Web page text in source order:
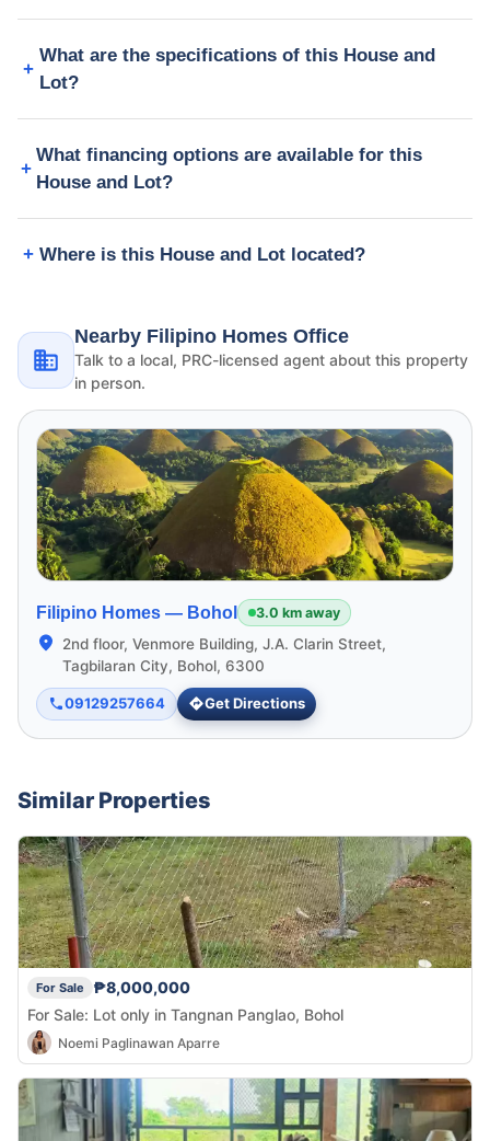
What are the specifications of this House and
Lot?
What financing options are available for this
House and Lot?
Where is this House and Lot located?
Nearby Filipino Homes Office
Talk to a local, PRC-licensed agent about this property
in person.
Filipino Homes — Bohol 3.0 km away
2nd floor, Venmore Building, J.A. Clarin Street,
Tagbilaran City, Bohol, 6300
09129257664 Get Directions
Similar Properties
For Sale
₱8,000,000
For Sale: Lot only in Tangnan Panglao, Bohol
Noemi Paglinawan Aparre